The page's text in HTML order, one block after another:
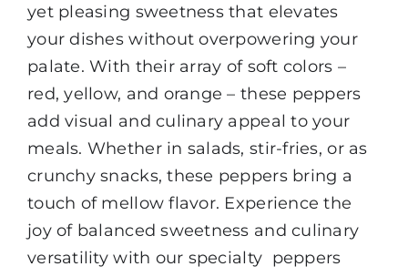
yet pleasing sweetness that elevates
your dishes without overpowering your
palate. With their array of soft colors –
red, yellow, and orange – these peppers
add visual and culinary appeal to your
meals. Whether in salads, stir-fries, or as
crunchy snacks, these peppers bring a
touch of mellow flavor. Experience the
joy of balanced sweetness and culinary
versatility with our specialty peppers